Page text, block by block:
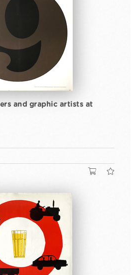
and graphic artists at